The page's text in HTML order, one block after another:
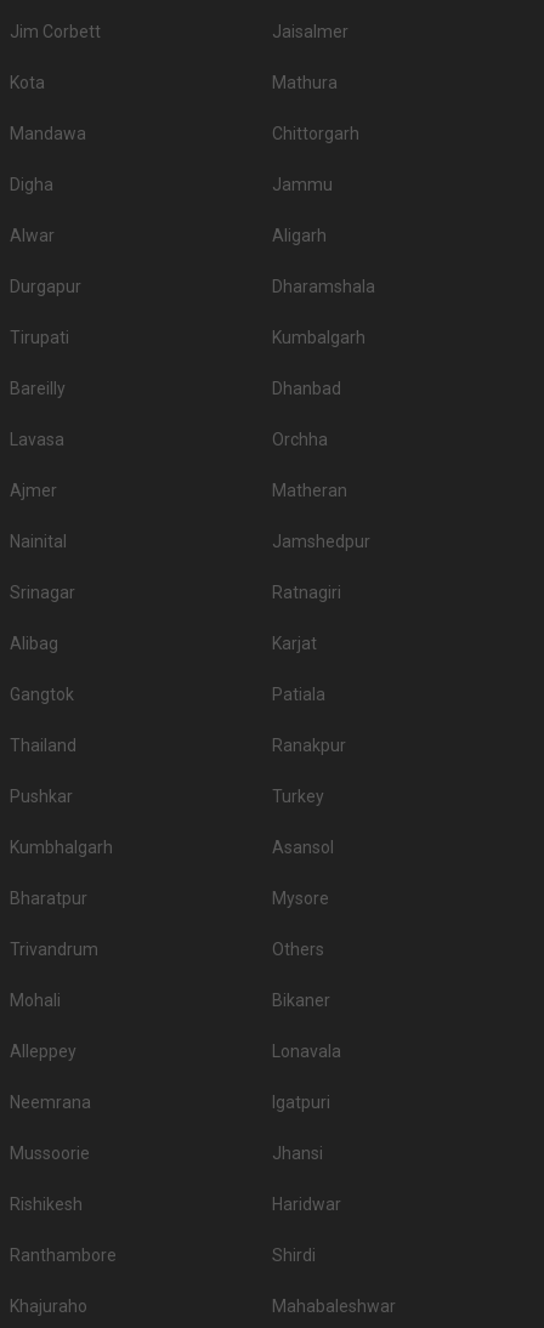
Jim Corbett Jaisalmer
Kota Mathura
Mandawa Chittorgarh
Digha Jammu
Alwar Aligarh
Durgapur Dharamshala
Tirupati Kumbalgarh
Bareilly Dhanbad
Lavasa Orchha
Ajmer Matheran
Nainital Jamshedpur
Srinagar Ratnagiri
Alibag Karjat
Gangtok Patiala
Thailand Ranakpur
Pushkar Turkey
Kumbhalgarh Asansol
Bharatpur Mysore
Trivandrum Others
Mohali Bikaner
Alleppey Lonavala
Neemrana Igatpuri
Mussoorie Jhansi
Rishikesh Haridwar
Ranthambore Shirdi
Khajuraho Mahabaleshwar